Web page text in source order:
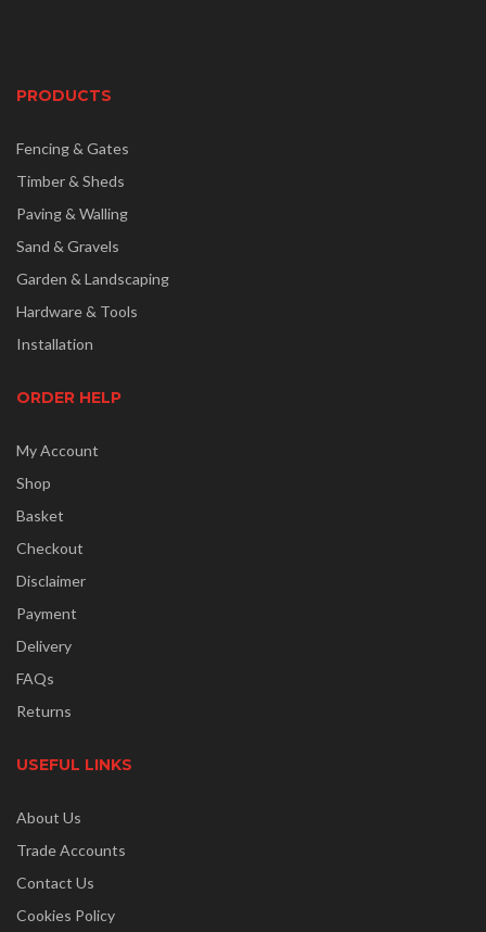
PRODUCTS
Fencing & Gates
Timber & Sheds
Paving & Walling
Sand & Gravels
Garden & Landscaping
Hardware & Tools
Installation
ORDER HELP
My Account
Shop
Basket
Checkout
Disclaimer
Payment
Delivery
FAQs
Returns
USEFUL LINKS
About Us
Trade Accounts
Contact Us
Cookies Policy